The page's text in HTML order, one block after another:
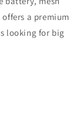
a premium
looking for big